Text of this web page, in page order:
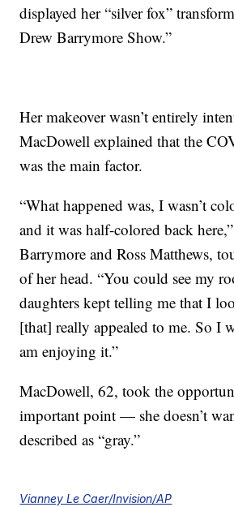
displayed her “silver fox”
Drew Barrymore Show.”
Her makeover wasn’t entirely
MacDowell explained that the
was the main factor.
“What happened was, I wasn’t
and it was half-colored back
Barrymore and Ross Matthews,
of her head. “You could see my
daughters kept telling me that I
[that] really appealed to me. So I
am enjoying it.”
MacDowell, 62, took the
important point — she doesn’t
described as “gray.”
Vianney Le Caer/Invision/AP